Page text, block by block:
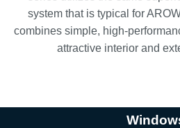
system that is typical for
combines simple, high-
attractive interior and